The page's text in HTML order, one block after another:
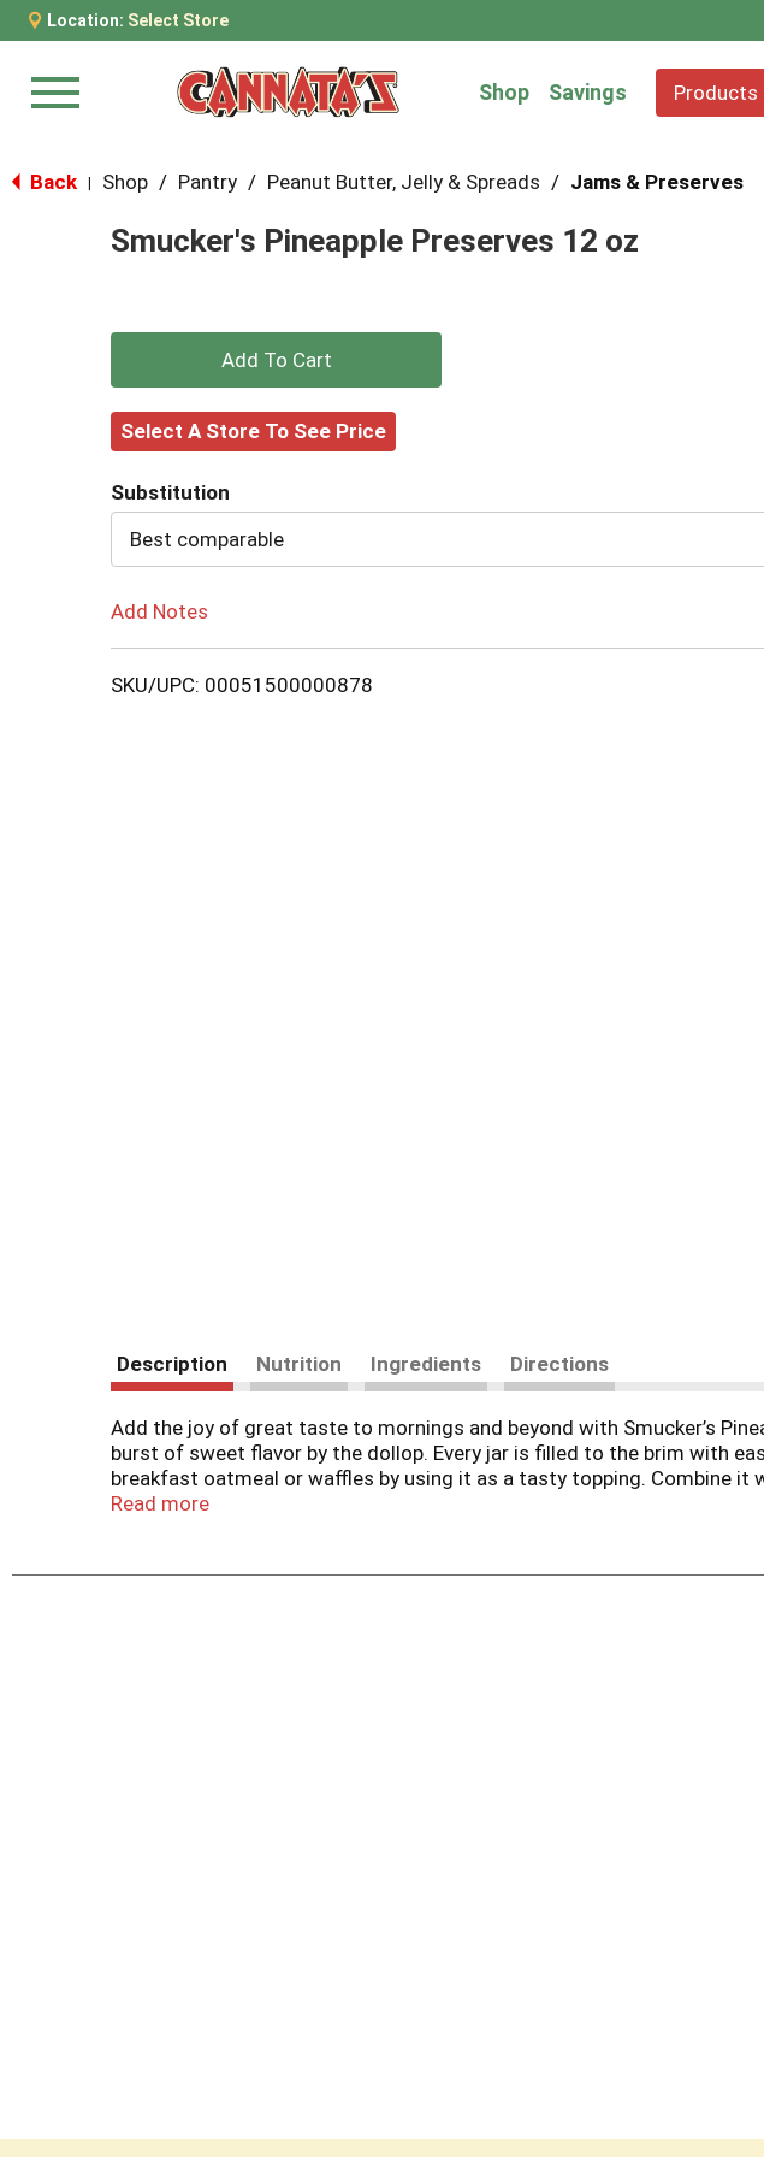
Location: Select Store
Menu Shop Savings Products
Back Shop / Pantry / Peanut Butter, Jelly & Spreads / Jams & Preserves
Smucker's Pineapple Preserves 12 oz
+
Add
Cart
Select A Store To See Price
Substitution
Best comparable
Add Notes
SKU/UPC: 00051500000878
Description Nutrition Ingredients Directions
Add the joy of great taste to mornings and beyond with Smucker’s
burst of sweet flavor by the dollop. Every jar is filled to the brim with
breakfast oatmeal or waffles by using it as a tasty topping. Combine
cream cheese or peanut butter on top of an English muffin, bagel or
Read more